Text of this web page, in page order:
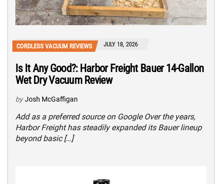
CORDLESS VACUUM REVIEWS JULY 18, 2026
Is It Any Good?: Harbor Freight Bauer 14-Gallon
Wet Dry Vacuum Review
by Josh McGaffigan
Add as a preferred source on Google Over the years,
Harbor Freight has steadily expanded its Bauer lineup
beyond basic […]